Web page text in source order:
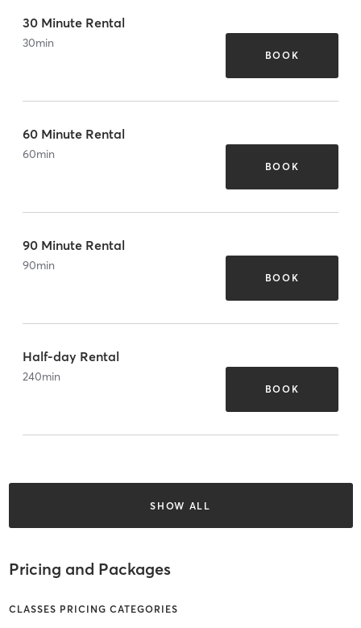
30 Minute Rental
30min
BOOK
60 Minute Rental
60min
BOOK
90 Minute Rental
90min
BOOK
Half-day Rental
240min
BOOK
SHOW ALL
Pricing and Packages
CLASSES PRICING CATEGORIES